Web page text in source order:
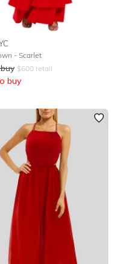
- Scarlet
$600retail
buy